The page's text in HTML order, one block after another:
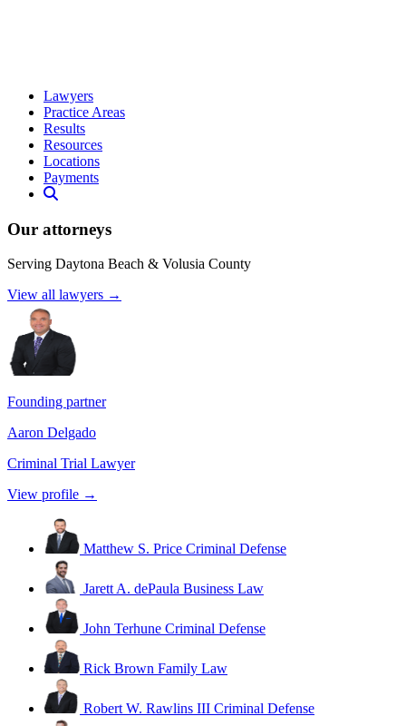
Lawyers
Practice Areas
Results
Resources
Locations
Payments
Our attorneys
Serving Daytona Beach & Volusia County
View all lawyers →
Founding partner
Aaron Delgado
Criminal Trial Lawyer
View profile →
Matthew S. Price Criminal Defense
Jarett A. dePaula Business Law
John Terhune Criminal Defense
Rick Brown Family Law
Robert W. Rawlins III Criminal Defense